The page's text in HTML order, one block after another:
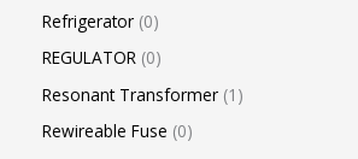
Refrigerator 0
REGULATOR 0
Resonant Transformer 1
Rewireable Fuse 0